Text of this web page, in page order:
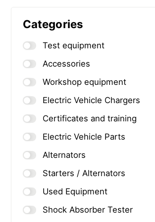
Categories
Test equipment
Accessories
Workshop equipment
Electric Vehicle Chargers
Certificates and training
Electric Vehicle Parts
Alternators
Starters / Alternators
Used Equipment
Shock Absorber Tester